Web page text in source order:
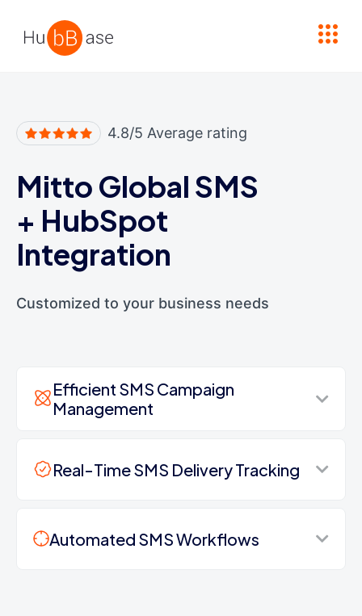
4.8/5 Average rating
Mitto Global SMS
+ HubSpot
Integration
Customized to your business needs
Efficient SMS Campaign
Management
Real-Time SMS Delivery Tracking
Automated SMS Workflows